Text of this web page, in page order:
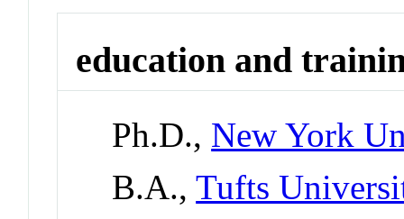
education and
Ph.D., New York
B.A.,Tufts